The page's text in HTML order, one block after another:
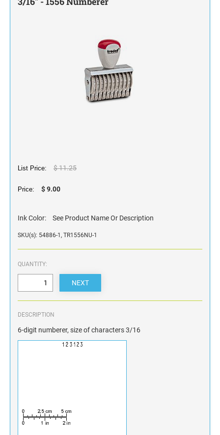
List Price: $ 11.25
Price: $ 9.00
Ink Color: See Product Name Or Description
SKU(s): 54886-1, TR1556NU-1
QUANTITY:
DESCRIPTION
6-digit numberer, size of characters 3/16